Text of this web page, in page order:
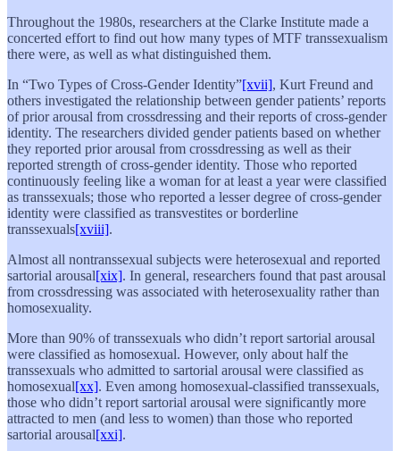
Throughout the 1980s, researchers at the Clarke Institute made a
concerted effort to find out how many types of MTF transsexualism
there were, as well as what distinguished them.
In “Two Types of Cross-Gender Identity”[xvii], Kurt Freund and
others investigated the relationship between gender patients’ reports
of prior arousal from crossdressing and their reports of cross-gender
identity. The researchers divided gender patients based on whether
they reported prior arousal from crossdressing as well as their
reported strength of cross-gender identity. Those who reported
continuously feeling like a woman for at least a year were classified
as transsexuals; those who reported a lesser degree of cross-gender
identity were classified as transvestites or borderline
transsexuals[xviii].
Almost all nontranssexual subjects were heterosexual and reported
sartorial arousal[xix]. In general, researchers found that past arousal
from crossdressing was associated with heterosexuality rather than
homosexuality.
More than 90% of transsexuals who didn’t report sartorial arousal
were classified as homosexual. However, only about half the
transsexuals who admitted to sartorial arousal were classified as
homosexual[xx]. Even among homosexual-classified transsexuals,
those who didn’t report sartorial arousal were significantly more
attracted to men (and less to women) than those who reported
sartorial arousal[xxi].